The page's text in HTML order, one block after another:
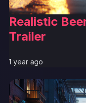
Realistic
Trailer
1 year ago